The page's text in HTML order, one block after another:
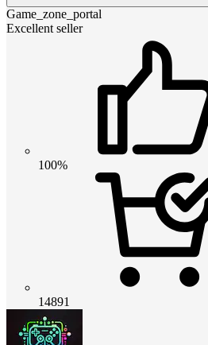
Game_zone_portal
Excellent seller
100%
14891